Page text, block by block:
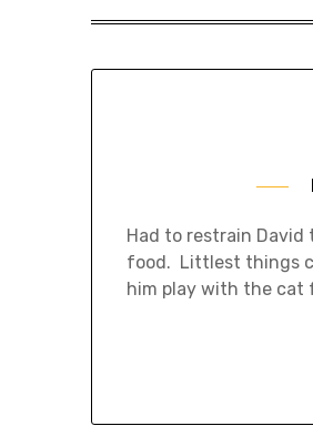
Had to restrain
food. Littlest things
him play with the cat